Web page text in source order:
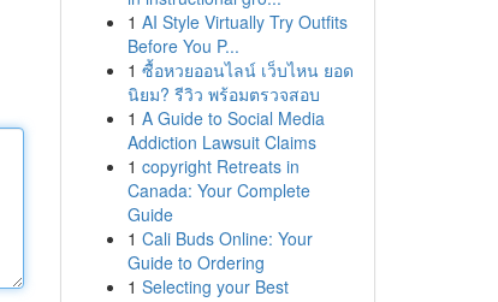
1 AI Style Virtually Try Outfits
Before You P...
1 ซื้อหวยออนไลน์ เว็บไหน ยอด
นิยม? รีวิว พร้อมตรวจสอบ
1 A Guide to Social Media
Addiction Lawsuit Claims
1 copyright Retreats in
Canada: Your Complete
Guide
1 Cali Buds Online: Your
Guide to Ordering
1 Selecting your Best